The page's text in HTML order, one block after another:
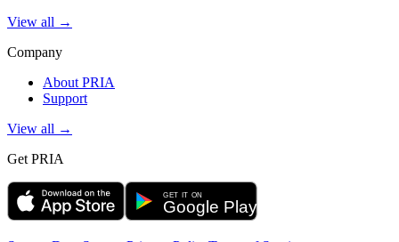
View all →
Company
About PRIA
Support
View all →
Get PRIA